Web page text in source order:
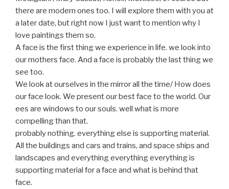
there are modern ones too. I will explore them with you at
a later date, but right now I just want to mention why I
love paintings them so.
A face is the first thing we experience in life. we look into
our mothers face. And a face is probably the last thing we
see too.
We look at ourselves in the mirror all the time/ How does
our face look. We present our best face to the world. Our
ees are windows to our souls. well what is more
compelling than that.
probably nothing. everything else is supporting material.
All the buildings and cars and trains, and space ships and
landscapes and everything everything everything is
supporting material for a face and what is behind that
face.